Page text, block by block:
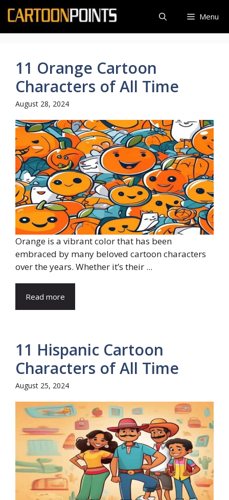
Skip
content
Menu
11 Orange Cartoon
Characters of All Time
August 28, 2024
Orange is a vibrant color that has been
embraced by many beloved cartoon characters
over the years. Whether it’s their ...
Read more
11 Hispanic Cartoon
Characters of All Time
August 25, 2024